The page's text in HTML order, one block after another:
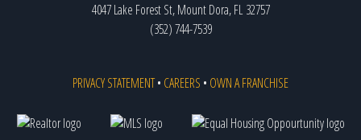
4047 Lake Forest St, Mount Dora, FL 32757
(352) 744-7539
PRIVACY STATEMENT• CAREERS • OWN A FRANCHISE